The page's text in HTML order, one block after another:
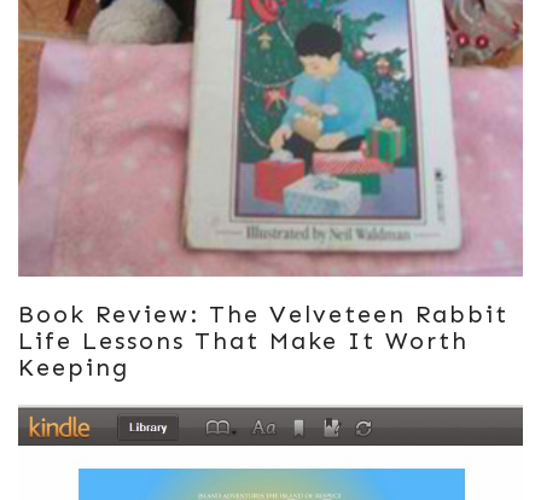
Book Review: The Velveteen Rabbit
Life Lessons That Make It Worth
Keeping